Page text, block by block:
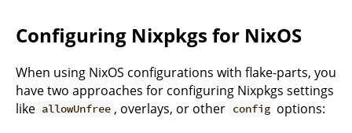
Configuring Nixpkgs for NixOS
When using NixOS configurations with flake-parts, you
have two approaches for configuring Nixpkgs settings
like allowUnfree , overlays, or other config options: